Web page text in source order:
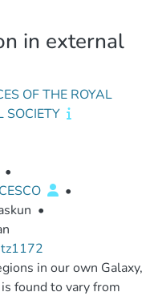
in external
OF THE ROYAL
SOCIETY
•
•
•
in our own Galaxy,
found to vary from